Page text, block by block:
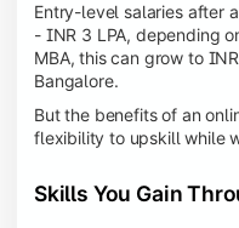
Entry-level salaries after
- INR 3 LPA, depending
MBA, this can grow to
Bangalore.
But the benefits of an
flexibility to upskill while
Skills You Gain